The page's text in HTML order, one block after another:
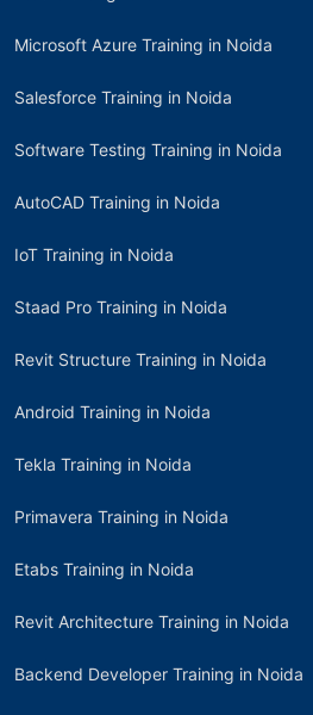
Microsoft Azure Training in Noida
Salesforce Training in Noida
Software Testing Training in Noida
AutoCAD Training in Noida
IoT Training in Noida
Staad Pro Training in Noida
Revit Structure Training in Noida
Android Training in Noida
Tekla Training in Noida
Primavera Training in Noida
Etabs Training in Noida
Revit Architecture Training in Noida
Backend Developer Training in Noida